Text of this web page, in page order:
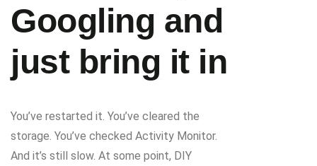
Googling and
just bring it in
You’ve restarted it. You’ve cleared the
storage. You’ve checked Activity Monitor.
And it’s still slow. At some point, DIY